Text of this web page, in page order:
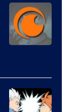
Pierrot
of
Fuji